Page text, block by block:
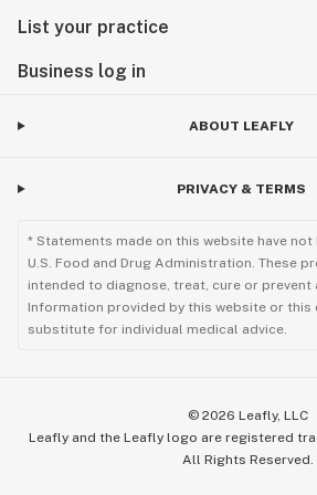
along with all competitors Base
Supplements.
List your practice
Business log in
ABOUT LEAFLY
PRIVACY & TERMS
* Statements made on this website have not
U.S. Food and Drug Administration. These
intended to diagnose, treat, cure or prevent
Information provided by this website or this
substitute for individual medical advice.
© 2026 Leafly, LLC
Leafly and the Leafly logo are registered
All Rights Reserved.